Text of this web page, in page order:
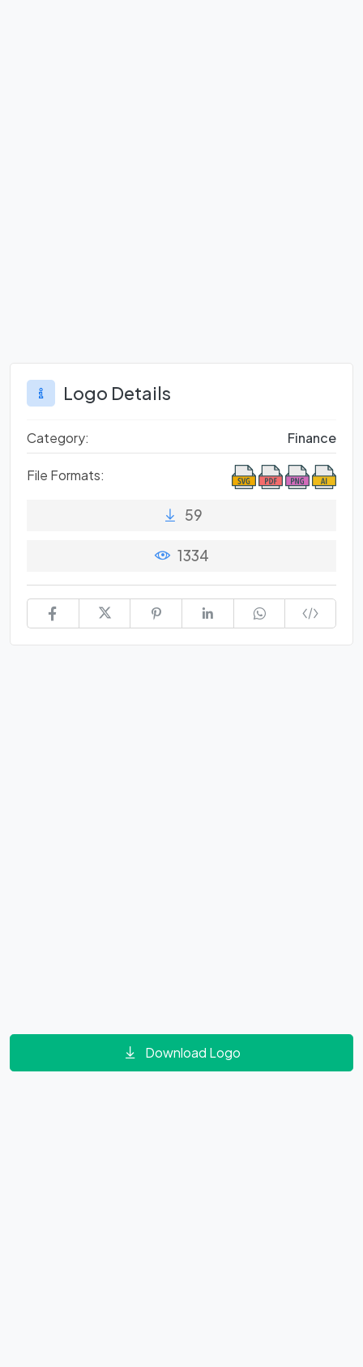
Logo Details
Category: Finance
File Formats:
59
1334
Download Logo